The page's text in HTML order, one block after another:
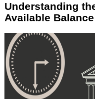
Understanding
Available Balance